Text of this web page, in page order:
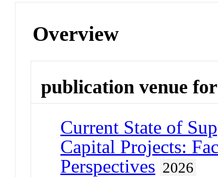
Overview
publication venue for
Current State of
Capital Projects:
Perspectives 2026